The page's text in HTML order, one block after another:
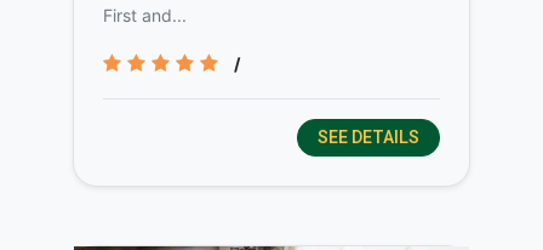
First and...
/
SEE DETAILS